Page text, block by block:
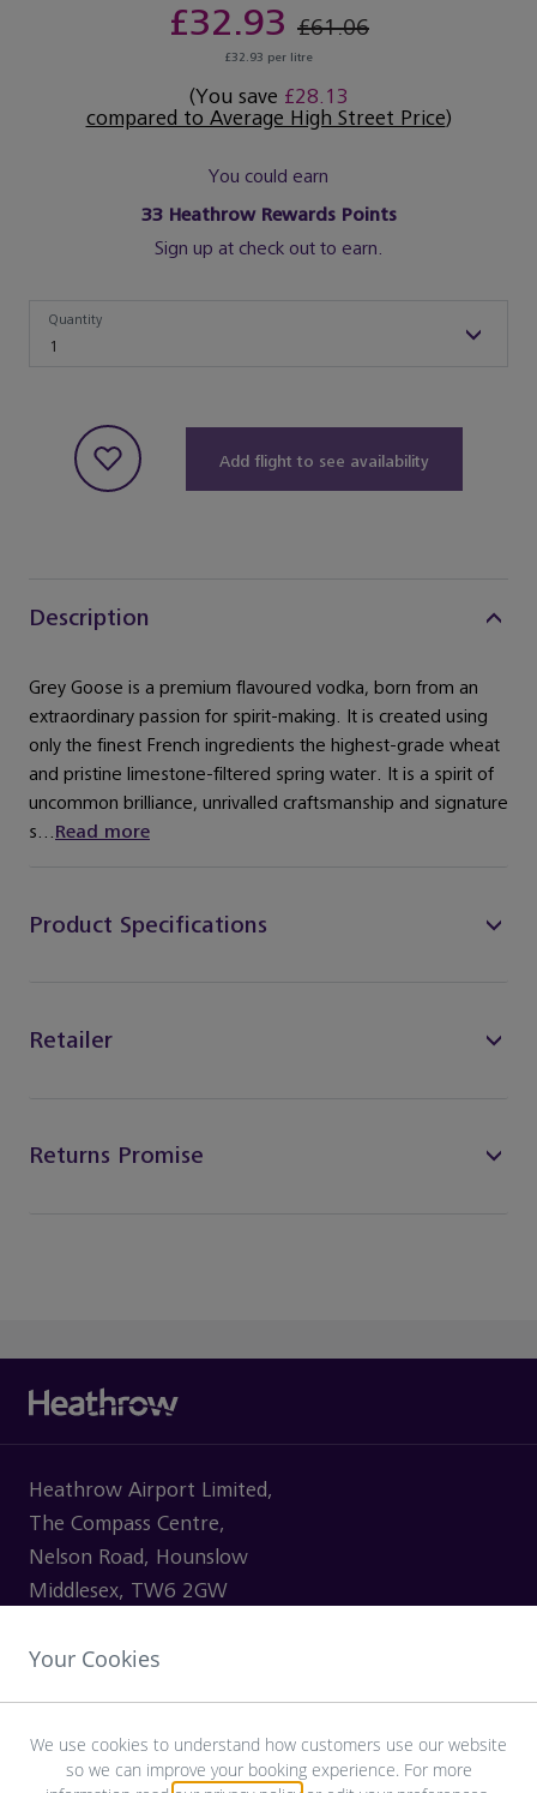
£32.93 £61.06
£32.93 per litre
(You save £28.13
compared to Average High Street Price)
You could earn
33Heathrow Rewards Points
Sign up at check out to earn.
1
Quantity
Add flight to see availability
Description
Grey Goose is a premium flavoured vodka, born from an
extraordinary passion for spirit-making. It is created using
only the finest French ingredients the highest-grade wheat
and pristine limestone-filtered spring water. It is a spirit of
uncommon brilliance, unrivalled craftsmanship and signature
s...Read more
Product Specifications
Retailer
Returns Promise
Heathrow Airport Limited,
The Compass Centre,
Nelson Road, Hounslow
Middlesex, TW6 2GW
Your Cookies
We use cookies to understand how customers use our website
so we can improve your booking experience. For more